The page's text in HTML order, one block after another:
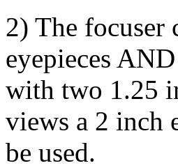
2) The focuser
eyepieces
with two 1.25
views a 2 inch
be used.